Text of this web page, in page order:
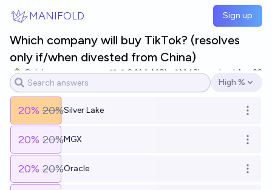
MANIFOLD Sign up
Which company will buy TikTok? (resolves
only if/when divested from China)
Caleb 241 Ṁ8k Ṁ43kresolved Apr 22
Open options
High %
20% 20%Silver Lake Open
20% 20%MGX Open
20% 20%Oracle Open